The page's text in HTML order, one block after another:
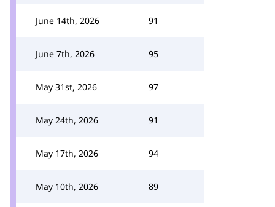
June 14th, 2026 91
June 7th, 2026 95
May 31st, 2026 97
May 24th, 2026 91
May 17th, 2026 94
May 10th, 2026 89